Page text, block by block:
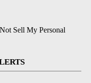
Sell My Personal